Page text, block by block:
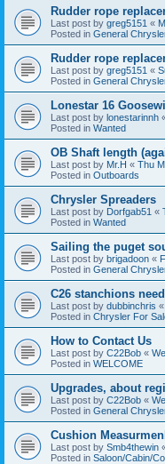
Rudder rope
Last post by greg5151 «
Posted in General
Rudder rope
Last post by greg5151 «
Posted in General
Lonestar 16
Last post by lonestarinnh
Posted in Wanted
OB Shaft length
Last post by Mr.H « Thu
Posted in Outboards
Chrysler Spreaders
Last post by Dorfgab51 «
Posted in Wanted
Sailing the puget
Last post by brigadoon «
Posted in General
C26 stanchions
Last post by dubbinchris «
Posted in Chrysler For
How to Contact Us
Last post by C22Bob «
Posted in WELCOME
Upgrades, about
Last post by C22Bob «
Posted in General
Cushion
Last post by Smb4thewin
Posted in Saloon/Cabin/